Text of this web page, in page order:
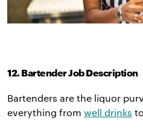
12. Bartender Job Description
Bartenders are the liquor
everything from well drinks